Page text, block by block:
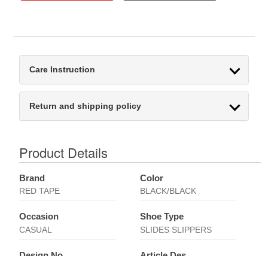
Care Instruction
Return and shipping policy
Product Details
Brand
RED TAPE
Color
BLACK/BLACK
Occasion
CASUAL
Shoe Type
SLIDES SLIPPERS